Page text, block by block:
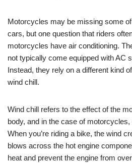
Motorcycles may be missing some
cars, but one question that riders
motorcycles have air conditioning.
not typically come equipped with AC
Instead, they rely on a different kind
wind chill.
Wind chill refers to the effect of the
body, and in the case of
When you’re riding a bike, the wind
blows across the hot engine
heat and prevent the engine from